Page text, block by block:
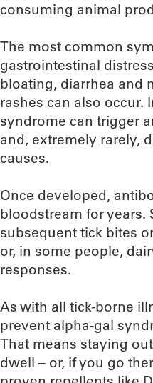
consuming animal
The most common
gastrointestinal
bloating, diarrhea and
rashes can also occur.
syndrome can trigger
and, extremely rarely,
causes.
Once developed,
bloodstream for years.
subsequent tick bites
or, in some people,
responses.
As with all tick-borne
prevent alpha-gal
That means staying
dwell – or, if you go